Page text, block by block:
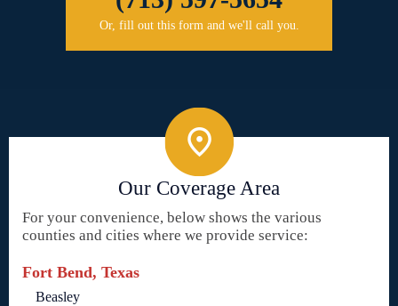
Or, fill out this form and we'll call you.
Our Coverage Area
For your convenience, below shows the various
counties and cities where we provide service:
Fort Bend, Texas
Beasley